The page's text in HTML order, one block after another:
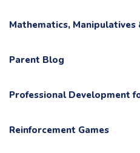
Mathematics, Manipulatives
Parent Blog
Professional Development
Reinforcement Games